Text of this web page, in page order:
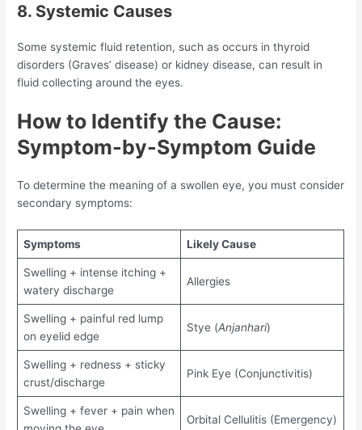
8. Systemic Causes
Some systemic fluid retention, such as occurs in thyroid
disorders (Graves’ disease) or kidney disease, can result in
fluid collecting around the eyes.
How to Identify the Cause:
Symptom-by-Symptom Guide
To determine the meaning of a swollen eye, you must consider
secondary symptoms:
Symptoms Likely Cause
Swelling + intense itching +
watery discharge
Allergies
Swelling + painful red lump
on eyelid edge
Stye (Anjanhari)
Swelling + redness + sticky
crust/discharge
Pink Eye (Conjunctivitis)
Swelling + fever + pain when
Orbital Cellulitis (Emergency)